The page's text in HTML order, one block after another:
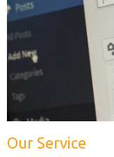
Our Service